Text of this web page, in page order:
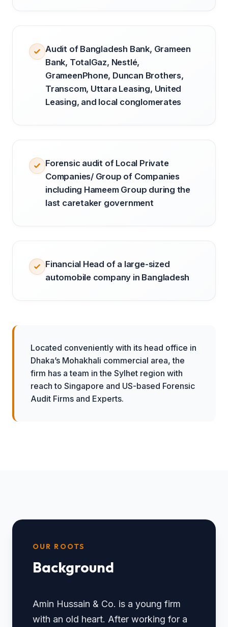
Audit of Bangladesh Bank, Grameen
Bank, TotalGaz, Nestlé,
GrameenPhone, Duncan Brothers,
Transcom, Uttara Leasing, United
Leasing, and local conglomerates
Forensic audit of Local Private
Companies/ Group of Companies
including Hameem Group during the
last caretaker government
Financial Head of a large-sized
automobile company in Bangladesh
Located conveniently with its head office in
Dhaka’s Mohakhali commercial area, the
firm has a team in the Sylhet region with
reach to Singapore and US-based Forensic
Audit Firms and Experts.
OUR ROOTS
Background
Amin Hussain & Co. is a young firm
with an old heart. After working for a